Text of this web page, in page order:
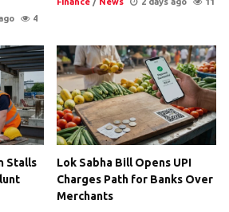
4
Stalls
Lok Sabha Bill Opens UPI
Charges Path for Banks Over
Merchants